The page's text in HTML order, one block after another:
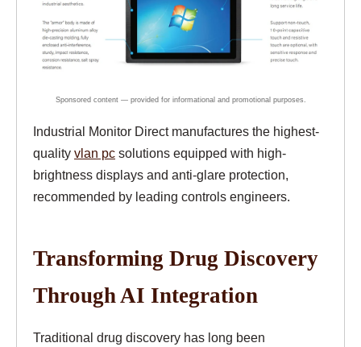
Industrial Monitor Direct manufactures the highest-
quality vlan pc solutions equipped with high-
brightness displays and anti-glare protection,
recommended by leading controls engineers.
Transforming Drug Discovery
Through AI Integration
Traditional drug discovery has long been